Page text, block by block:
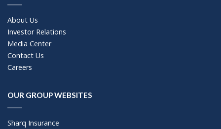
About Us
Investor Relations
Media Center
Contact Us
Careers
OUR GROUP WEBSITES
Sharq Insurance